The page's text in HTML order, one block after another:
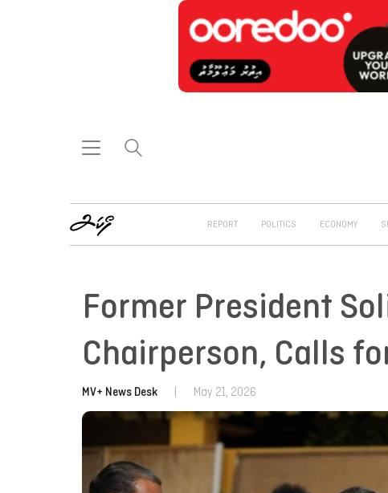
REPORT POLITICS ECONOMY
Former President
Chairperson, Calls
MV+ News Desk May 21, 2026